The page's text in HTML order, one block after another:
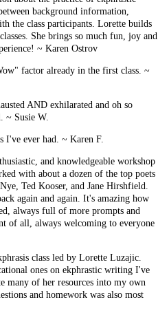
background information,
the class participants. Lorette builds
She brings so much fun, joy and
~ Karen Ostrov
factor already in the first class. ~
AND exhilarated and oh so
~ Susie W.
I've ever had. ~ Karen F.
and knowledgeable workshop
with about a dozen of the top poets
Ted Kooser, and Jane Hirshfield.
again and again. It's amazing how
always full of more prompts and
of all, always welcoming to everyone
class led by Lorette Luzajic.
ones on ekphrastic writing I've
many of her resources into my own
and homework was also most